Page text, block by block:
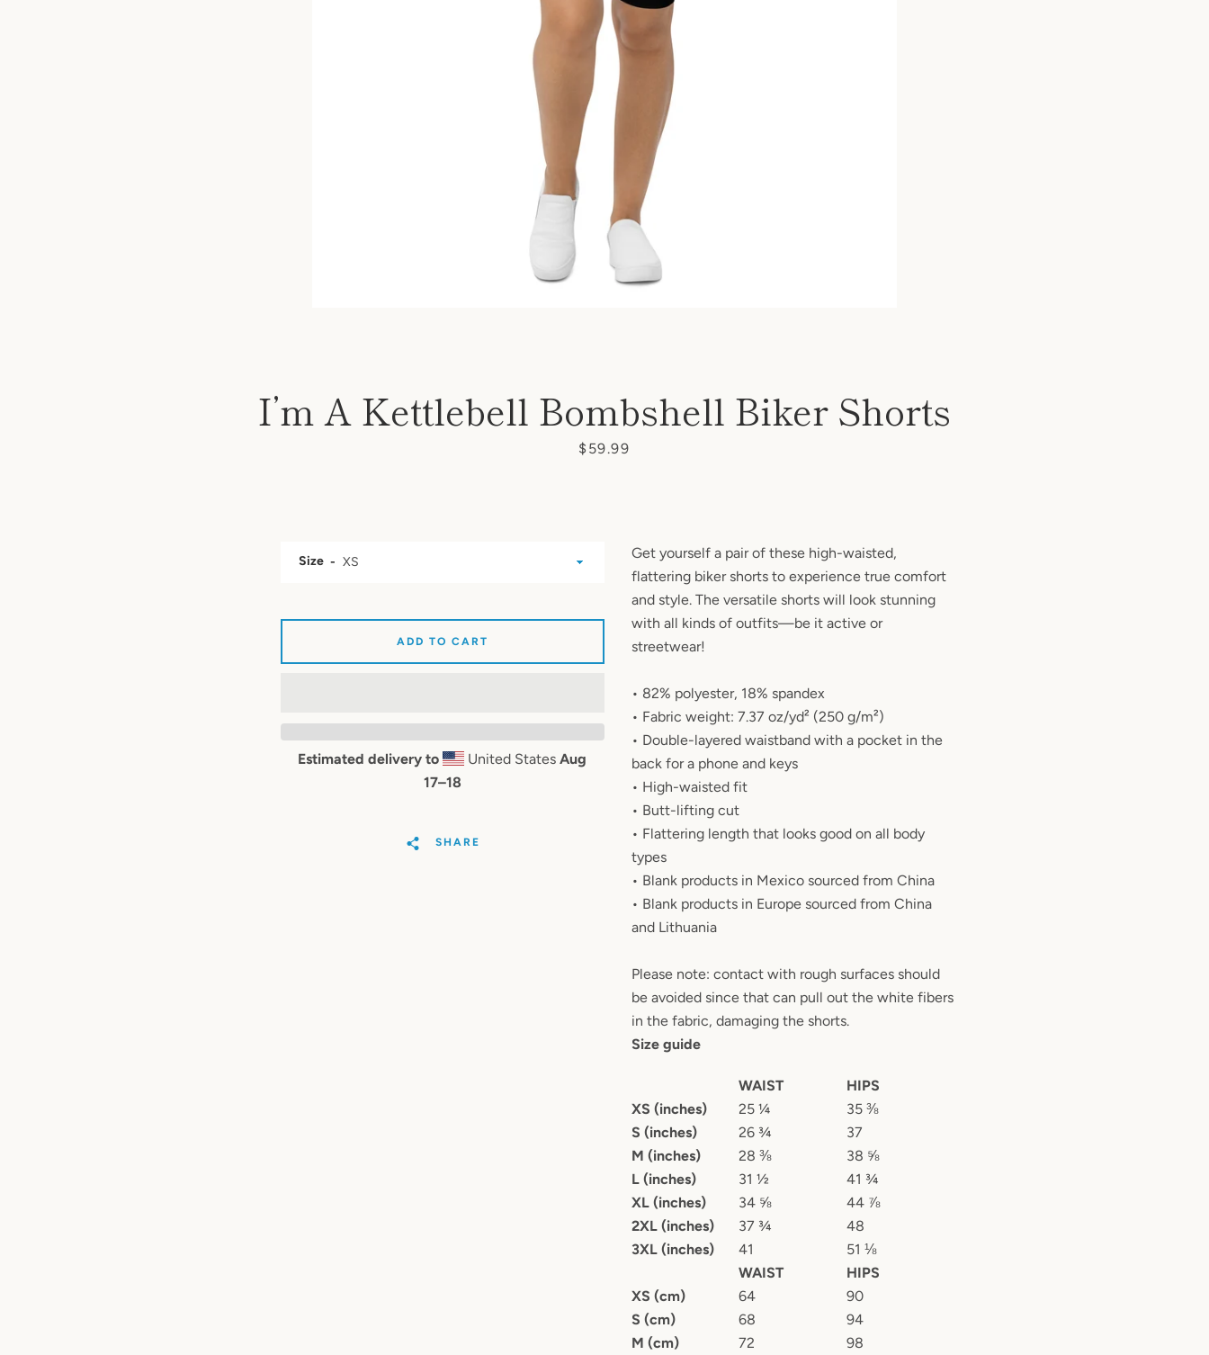
I’m A Kettlebell Bombshell Biker Shorts
Price
$59.99
Get yourself a pair of these high-waisted,
flattering biker shorts to experience true comfort
and style. The versatile shorts will look stunning
with all kinds of outfits—be it active or
streetwear!
• 82% polyester, 18% spandex
• Fabric weight: 7.37 oz/yd² (250 g/m²)
• Double-layered waistband with a pocket in the
back for a phone and keys
• High-waisted fit
• Butt-lifting cut
• Flattering length that looks good on all body
types
• Blank products in Mexico sourced from China
• Blank products in Europe sourced from China
and Lithuania
Please note: contact with rough surfaces should
be avoided since that can pull out the white fibers
in the fabric, damaging the shorts.
Size guide
WAIST
HIPS
XS (inches)
25 ¼
35 ⅜
S (inches)
26 ¾
37
M (inches)
28 ⅜
38 ⅝
L (inches)
31 ½
41 ¾
XL (inches)
34 ⅝
44 ⅞
2XL (inches)
37 ¾
48
3XL (inches)
41
51 ⅛
WAIST
HIPS
XS (cm)
64
90
S (cm)
68
94
M (cm)
72
98
Size
ADD TO CART
Estimated delivery to United StatesAug
17⁠–18
SHARE